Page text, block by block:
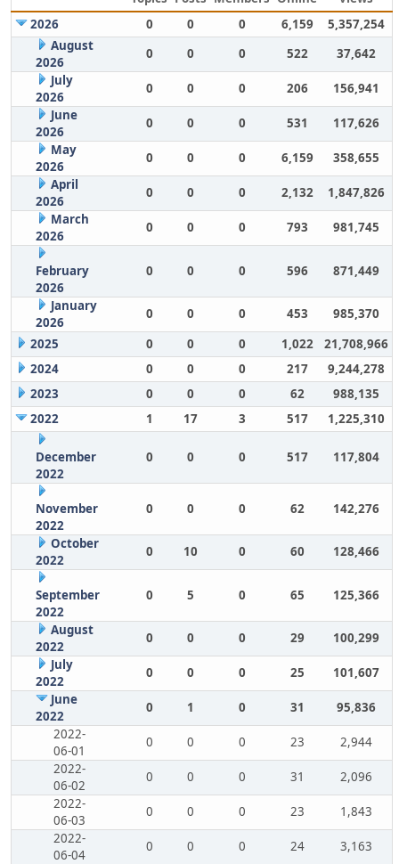
2026
0 0 0 6,159
5,357,254
August
2026
0 0 0 522
37,642
July
2026
0 0 0 206
156,941
June
2026
0 0 0 531
117,626
May
2026
0 0 0 6,159
358,655
April
2026
0 0 0 2,132
1,847,826
March
2026
0 0 0 793 981,745
February
2026
0 0 0 596 871,449
January
2026
0 0 0 453
985,370
2025
0 0 0 1,022
21,708,966
2024
0 0 0 217
9,244,278
2023
0 0 0 62
988,135
2022
1 17 3 517 1,225,310
December
2022
0 0 0 517 117,804
November
2022
0 0 0 62 142,276
October
2022
0 10 0 60 128,466
September
2022
0 5 0 65 125,366
August
2022
0 0 0 29
100,299
July
2022
0 0 0 25
101,607
June
2022
0 1 0 31
95,836
2022-
06-01
0 0 0 23
2,944
2022-
06-02
0 0 0 31
2,096
2022-
06-03
0 0 0 23
1,843
2022-
06-04
0 0 0 24
3,163